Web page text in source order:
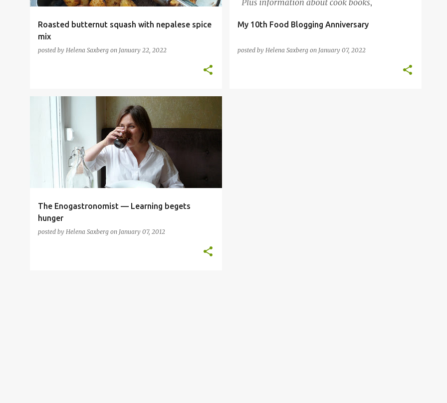
Roasted butternut squash with nepalese spice
mix
posted by Helena Saxberg on January 22, 2022
My 10th Food Blogging Anniversary
posted by Helena Saxberg on January 07, 2022
The Enogastronomist — Learning begets
hunger
posted by Helena Saxberg on January 07, 2012
FOOD BLOGGER INSPIRATIONAL CHEFS